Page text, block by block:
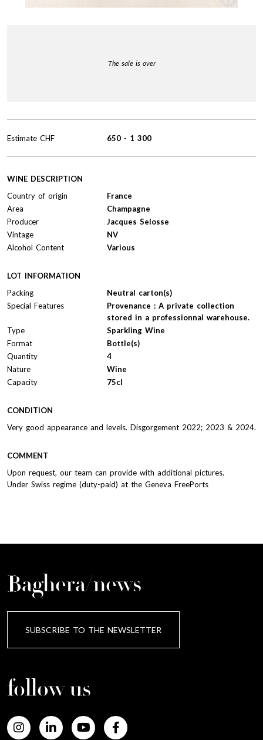
The sale is over
WINE DESCRIPTION
Country of origin
France
Area
Champagne
Producer
Jacques Selosse
Vintage
NV
Alcohol Content
Various
LOT INFORMATION
Packing
Neutral carton(s)
Special Features
Provenance : A private collection
stored in a professionnal warehouse.
Type
Sparkling Wine
Format
Bottle(s)
Quantity
4
Nature
Wine
Capacity
75cl
Estimate CHF 650 - 1 300
CONDITION
Very good appearance and levels. Disgorgement 2022; 2023 & 2024.
COMMENT
Upon request, our team can provide with additional pictures.
Under Swiss regime (duty-paid) at the Geneva FreePorts
Baghera/news
SUBSCRIBE TO THE NEWSLETTER
follow us